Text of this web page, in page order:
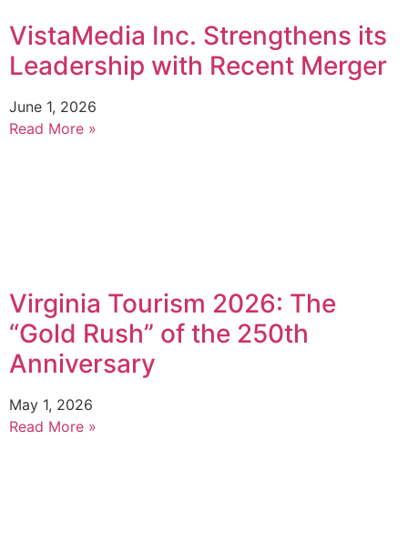
VistaMedia Inc. Strengthens its
Leadership with Recent Merger
June 1, 2026
Read More »
Virginia Tourism 2026: The
“Gold Rush” of the 250th
Anniversary
May 1, 2026
Read More »